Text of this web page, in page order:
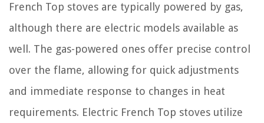
French Top stoves are typically powered by gas,
although there are electric models available as
well. The gas-powered ones offer precise control
over the flame, allowing for quick adjustments
and immediate response to changes in heat
requirements. Electric French Top stoves utilize